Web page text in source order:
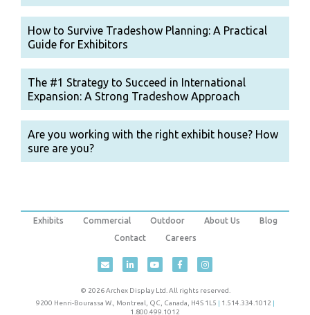
How to Survive Tradeshow Planning: A Practical
Guide for Exhibitors
The #1 Strategy to Succeed in International
Expansion: A Strong Tradeshow Approach
Are you working with the right exhibit house? How
sure are you?
Exhibits Commercial Outdoor About Us
Blog
Contact
Careers
© 2026 Archex Display Ltd. All rights reserved.
9200 Henri-Bourassa W., Montreal, QC, Canada, H4S 1L5 | 1.514.334.1012 |
1.800.499.1012